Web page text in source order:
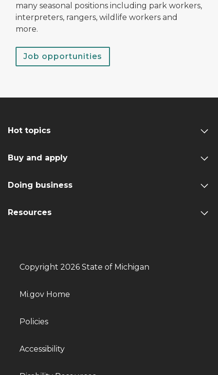
many seasonal positions including park workers,
interpreters, rangers, wildlife workers and
more.
Job opportunities
Hot topics
Buy and apply
Doing business
Resources
Copyright 2026 State of Michigan
Mi.gov Home
Policies
Accessibility